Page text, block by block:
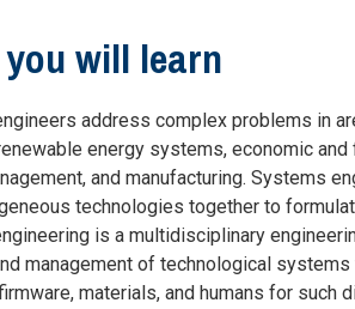
will learn
address complex problems in
energy systems, economic
and manufacturing. Systems
technologies together to
is a multidisciplinary
management of technological
materials, and humans for